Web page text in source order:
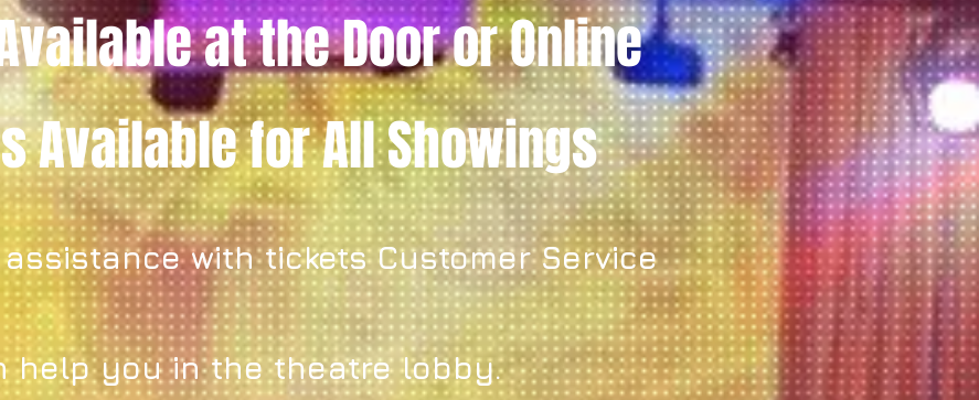
at the Dooror Online
Available for All Showings
with tickets Customer Service
help you in the theatre lobby.